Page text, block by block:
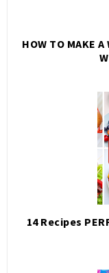
HOW TO MAKE A
14 Recipes